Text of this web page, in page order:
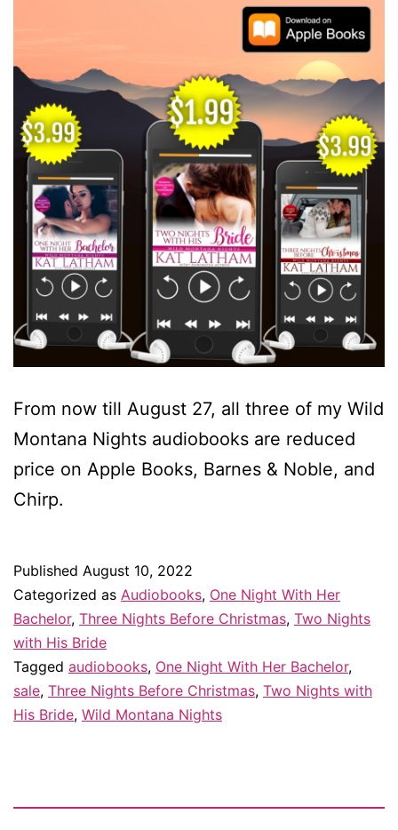
From now till August 27, all three of my Wild
Montana Nights audiobooks are reduced
price on Apple Books, Barnes & Noble, and
Chirp.
Published August 10, 2022
Categorized as Audiobooks, One Night With Her
Bachelor, Three Nights Before Christmas, Two Nights
with His Bride
Tagged audiobooks, One Night With Her Bachelor,
sale, Three Nights Before Christmas, Two Nights with
His Bride, Wild Montana Nights